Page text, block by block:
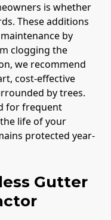
is whether
These additions
by
clogging the
we recommend
cost-effective
by trees.
for frequent
life of your
protected year-
Gutter